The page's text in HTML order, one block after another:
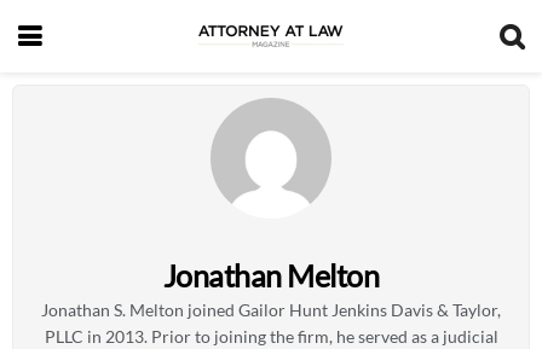
Jonathan Melton
Jonathan S. Melton joined Gailor Hunt Jenkins Davis & Taylor,
PLLC in 2013. Prior to joining the firm, he served as a judicial